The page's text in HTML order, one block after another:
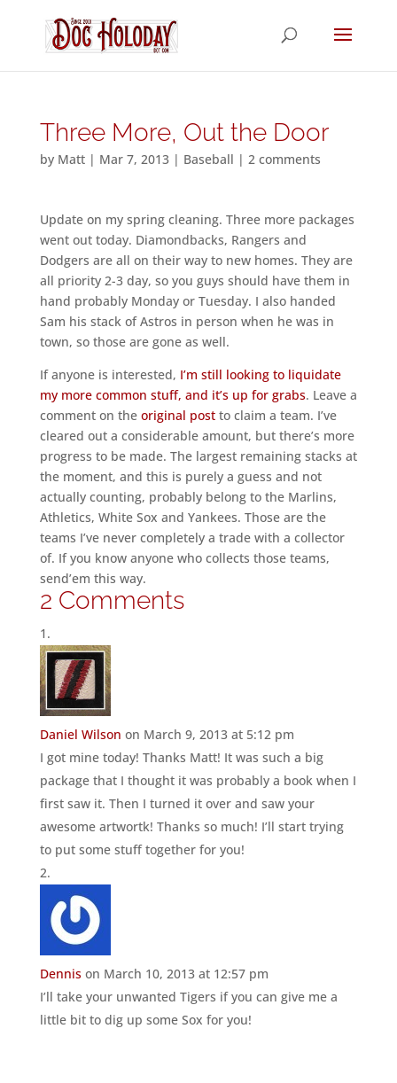
Three More, Out the Door
by Matt| Mar 7, 2013| Baseball | 2 comments
Update on my spring cleaning. Three more packages
went out today. Diamondbacks, Rangers and
Dodgers are all on their way to new homes. They are
all priority 2-3 day, so you guys should have them in
hand probably Monday or Tuesday. I also handed
Sam his stack of Astros in person when he was in
town, so those are gone as well.
If anyone is interested, I’m still looking to liquidate
my more common stuff, and it’s up for grabs. Leave a
comment on the original postto claim a team. I’ve
cleared out a considerable amount, but there’s more
progress to be made. The largest remaining stacks at
the moment, and this is purely a guess and not
actually counting, probably belong to the Marlins,
Athletics, White Sox and Yankees. Those are the
teams I’ve never completely a trade with a collector
of. If you know anyone who collects those teams,
send’em this way.
2 Comments
Daniel Wilson on March 9, 2013 at 5:12 pm
I got mine today! Thanks Matt! It was such a big
package that I thought it was probably a book when I
first saw it. Then I turned it over and saw your
awesome artwortk! Thanks so much! I’ll start trying
to put some stuff together for you!
Dennis on March 10, 2013 at 12:57 pm
I’ll take your unwanted Tigers if you can give me a
little bit to dig up some Sox for you!